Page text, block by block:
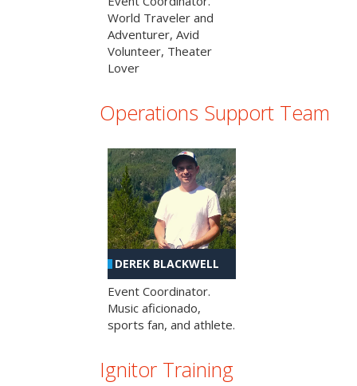
World Traveler and
Adventurer, Avid
Volunteer, Theater
Lover
Operations Support Team
DEREK BLACKWELL
Event Coordinator.
Music aficionado,
sports fan, and athlete.
Ignitor Training